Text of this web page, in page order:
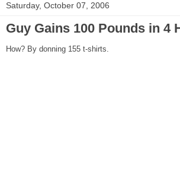
Saturday, October 07, 2006
Guy Gains 100 Pounds in 4
How? By donning 155 t-shirts.